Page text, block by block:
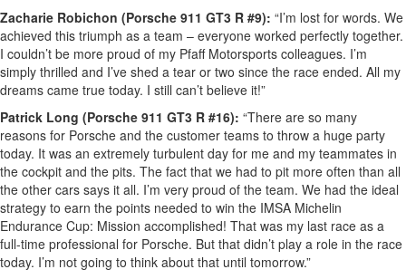
Zacharie Robichon (Porsche 911 GT3 R #9): “I’m lost for words. We
achieved this triumph as a team – everyone worked perfectly together.
I couldn’t be more proud of my Pfaff Motorsports colleagues. I’m
simply thrilled and I’ve shed a tear or two since the race ended. All my
dreams came true today. I still can’t believe it!”
Patrick Long (Porsche 911 GT3 R #16): “There are so many
reasons for Porsche and the customer teams to throw a huge party
today. It was an extremely turbulent day for me and my teammates in
the cockpit and the pits. The fact that we had to pit more often than all
the other cars says it all. I’m very proud of the team. We had the ideal
strategy to earn the points needed to win the IMSA Michelin
Endurance Cup: Mission accomplished! That was my last race as a
full-time professional for Porsche. But that didn’t play a role in the race
today. I’m not going to think about that until tomorrow.”